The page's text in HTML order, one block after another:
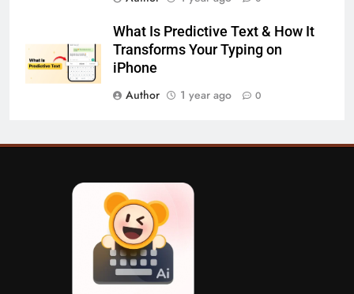
What Is Predictive Text & How It
Transforms Your Typing on
iPhone
Author
1 year ago 0